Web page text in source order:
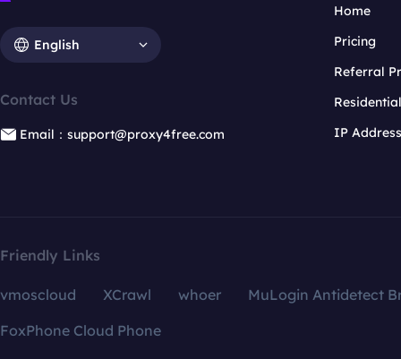
English
Contact Us
Email：support@proxy4free.com
Home
Pricing
Referral
IP
Friendly Links
vmoscloud XCrawl whoer
MuLogin Antidetect
FoxPhone Cloud Phone